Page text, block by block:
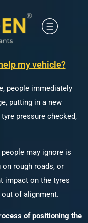
my vehicle?
people immediately
putting in a new
pressure checked,
may ignore is
on rough roads, or
impact on the tyres
out of alignment.
of positioning the